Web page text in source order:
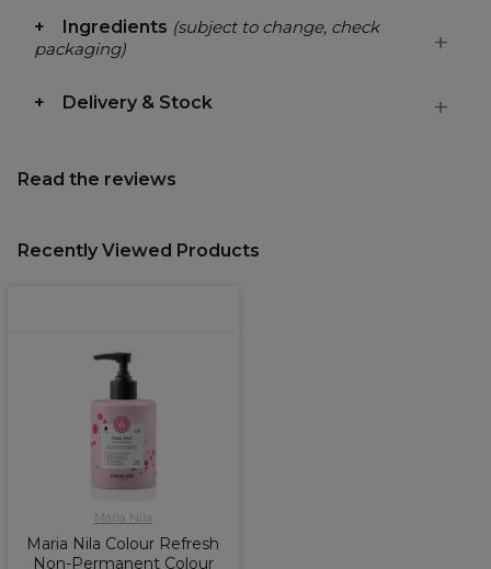
Ingredients (subject to change, check
packaging)
Delivery & Stock
Read the reviews
Recently Viewed Products
Maria Nila
Maria Nila Colour Refresh
Non-Permanent Colour